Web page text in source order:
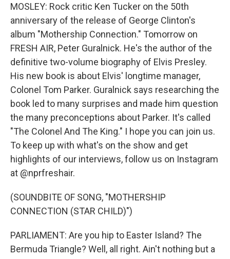
MOSLEY: Rock critic Ken Tucker on the 50th
anniversary of the release of George Clinton's
album "Mothership Connection." Tomorrow on
FRESH AIR, Peter Guralnick. He's the author of the
definitive two-volume biography of Elvis Presley.
His new book is about Elvis' longtime manager,
Colonel Tom Parker. Guralnick says researching the
book led to many surprises and made him question
the many preconceptions about Parker. It's called
"The Colonel And The King." I hope you can join us.
To keep up with what's on the show and get
highlights of our interviews, follow us on Instagram
at @nprfreshair.
(SOUNDBITE OF SONG, "MOTHERSHIP
CONNECTION (STAR CHILD)")
PARLIAMENT: Are you hip to Easter Island? The
Bermuda Triangle? Well, all right. Ain't nothing but a